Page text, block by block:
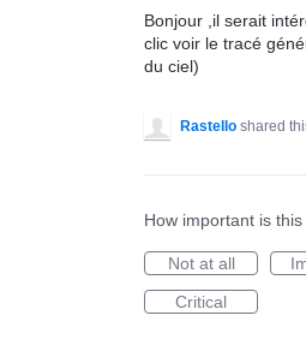
Bonjour ,il serait
clic voir le tracé
du ciel)
Rastello shared
How important is
Not at all
Critical